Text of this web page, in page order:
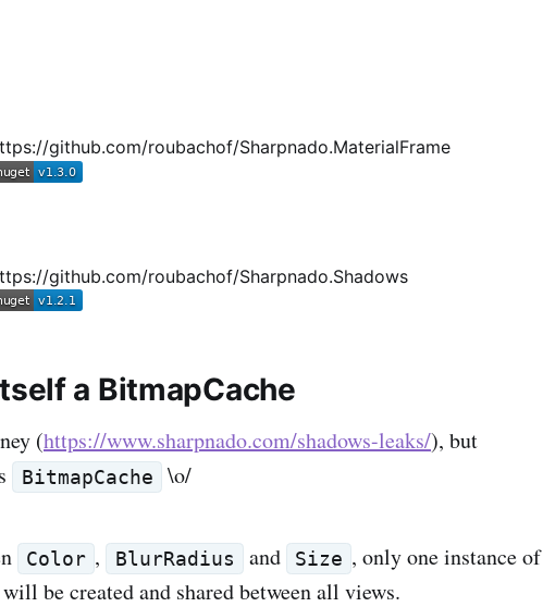
github.com/roubachof/Sharpnado.MaterialFrame
github.com/roubachof/Sharpnado.Shadows
a BitmapCache
(https://www.sharpnado.com/shadows-leaks/), but
BitmapCache \o/
Color , BlurRadius and Size , only one instance of
will be created and shared between all views.